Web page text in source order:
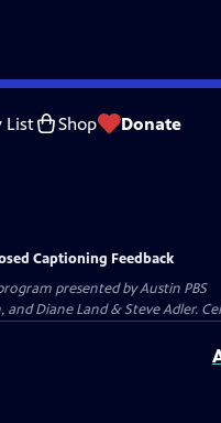
List Shop Donate
Captioning Feedback
presented byAustin PBS
Diane Land & Steve Adler.